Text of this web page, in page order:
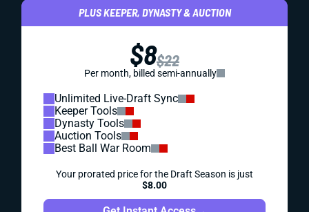
PLUS KEEPER, DYNASTY & AUCTION
$8$22
Per month, billed semi-annually
Unlimited Live-Draft Sync
Keeper Tools
Dynasty Tools
Auction Tools
Best Ball War Room
Your prorated price for the Draft Season is just
$8.00